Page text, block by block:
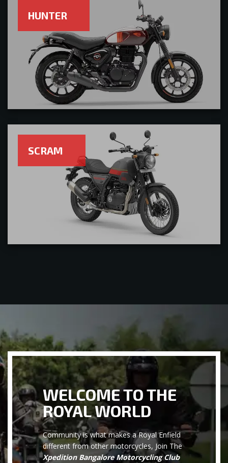
HUNTER
SCRAM
WELCOME TO THE
ROYAL WORLD
Community is what makes a Royal Enfield
different from other motorcycles, Join The
Xpedition Bangalore Motorcycling Club